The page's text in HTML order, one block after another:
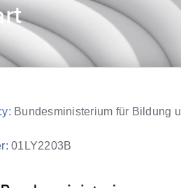
Bundesministerium für Bildung
01LY2203B